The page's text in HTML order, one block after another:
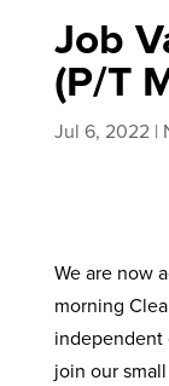
Job
(P/T
Jul 6, 2022|
We are now
morning
independent
join our